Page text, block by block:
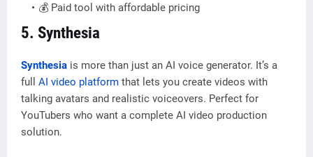
💰 Paid tool with affordable pricing
5. Synthesia
Synthesia is more than just an AI voice generator. It’s a
full AI video platform that lets you create videos with
talking avatars and realistic voiceovers. Perfect for
YouTubers who want a complete AI video production
solution.